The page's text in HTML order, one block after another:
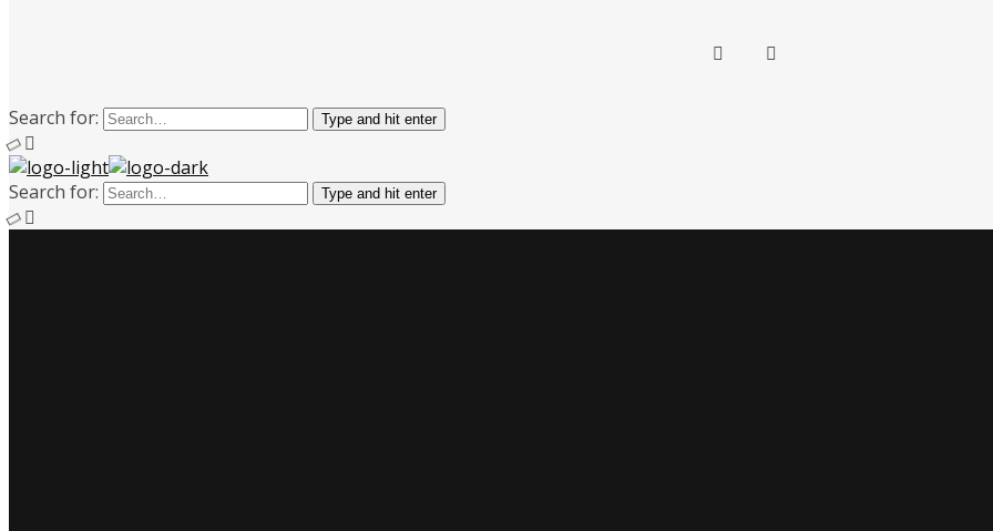
Search for: Type and hit enter
Search for: Type and hit enter